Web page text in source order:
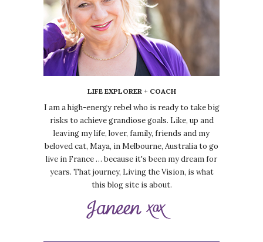
LIFE EXPLORER + COACH
I am a high-energy rebel who is ready to take big
risks to achieve grandiose goals. Like, up and
leaving my life, lover, family, friends and my
beloved cat, Maya, in Melbourne, Australia to go
live in France … because it's been my dream for
years. That journey, Living the Vision, is what
this blog site is about.